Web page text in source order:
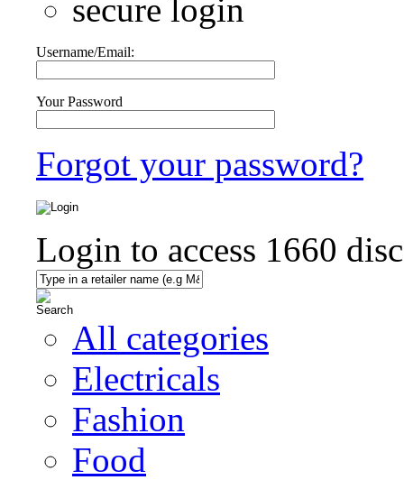
secure login
Username/Email:
Your Password
Forgot your password?
Login to access 1660
All categories
Electricals
Fashion
Food